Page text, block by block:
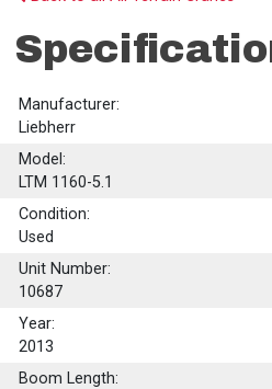
Manufacturer:
Liebherr
Model:
LTM 1160-5.1
Condition:
Used
Unit Number:
10687
Year:
2013
Boom Length: